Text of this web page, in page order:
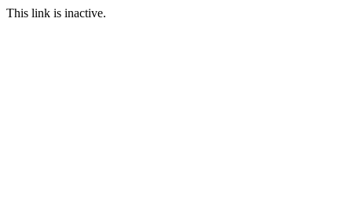
This link is inactive.